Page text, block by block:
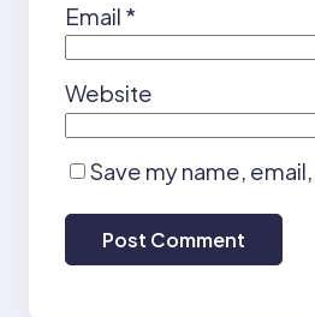
Email *
Website
Save my name,